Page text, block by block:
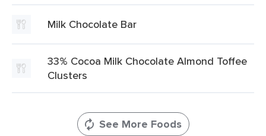
Milk Chocolate Bar
33% Cocoa Milk Chocolate Almond Toffee
Clusters
See More Foods